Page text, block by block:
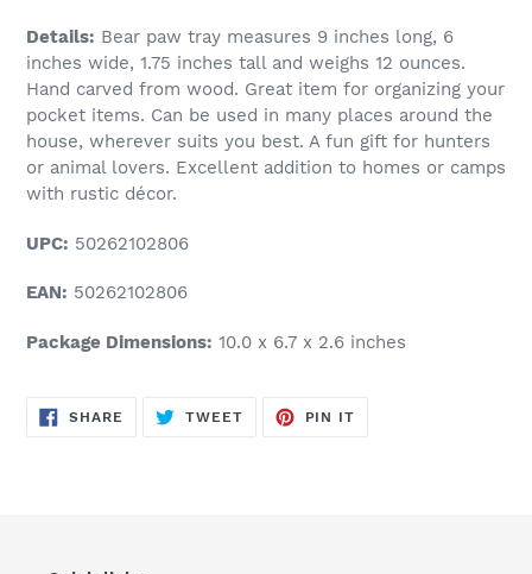
Details: Bear paw tray measures 9 inches long, 6
inches wide, 1.75 inches tall and weighs 12 ounces.
Hand carved from wood. Great item for organizing your
pocket items. Can be used in many places around the
house, wherever suits you best. A fun gift for hunters
or animal lovers. Excellent addition to homes or camps
with rustic décor.
UPC: 50262102806
EAN: 50262102806
Package Dimensions: 10.0 x 6.7 x 2.6 inches
SHARE SHARE
ON
TWEETTWEET
PIN IT